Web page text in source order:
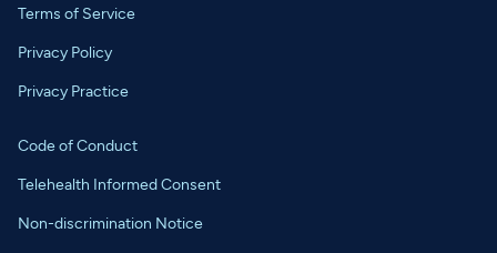
Terms of Service
Privacy Policy
Privacy Practice
Code of Conduct
Telehealth Informed Consent
Non-discrimination Notice